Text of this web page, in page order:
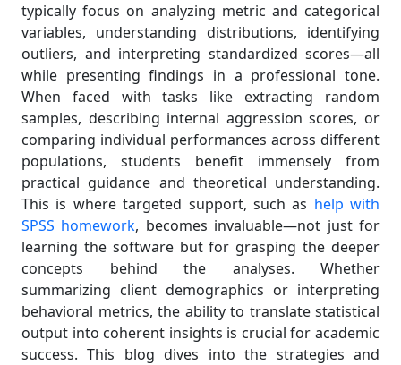
typically focus on analyzing metric and categorical
variables, understanding distributions, identifying
outliers, and interpreting standardized scores—all
while presenting findings in a professional tone.
When faced with tasks like extracting random
samples, describing internal aggression scores, or
comparing individual performances across different
populations, students benefit immensely from
practical guidance and theoretical understanding.
This is where targeted support, such as help with
SPSS homework, becomes invaluable—not just for
learning the software but for grasping the deeper
concepts behind the analyses. Whether
summarizing client demographics or interpreting
behavioral metrics, the ability to translate statistical
output into coherent insights is crucial for academic
success. This blog dives into the strategies and